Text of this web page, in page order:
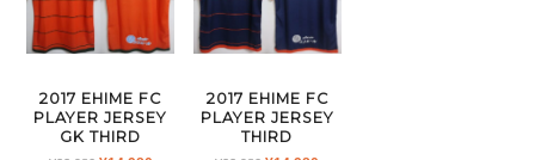
2017 EHIME FC
PLAYER JERSEY
GK THIRD
2017 EHIME FC
PLAYER JERSEY
THIRD